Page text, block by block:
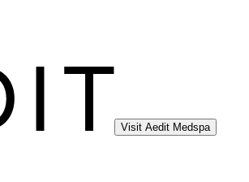
Visit Aedit Medspa